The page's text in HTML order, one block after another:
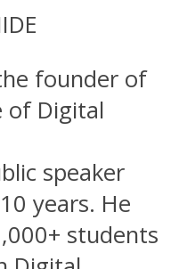
founder of
of Digital
speaker
years. He
students